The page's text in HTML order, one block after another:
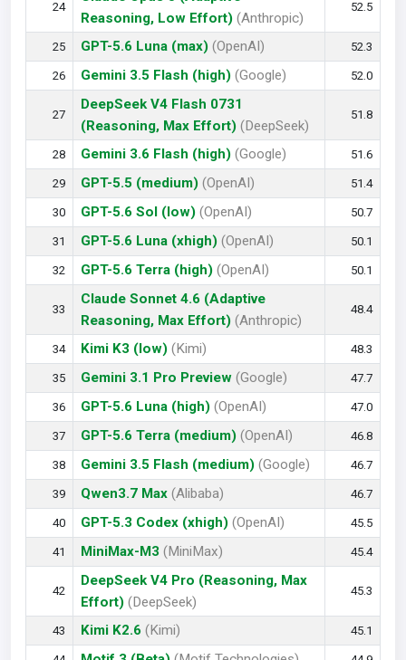
24
Reasoning, Low Effort) (Anthropic)
52.5
25 GPT-5.6 Luna (max) (OpenAI) 52.3
26 Gemini 3.5 Flash (high) (Google) 52.0
27
DeepSeek V4 Flash 0731
(Reasoning, Max Effort) (DeepSeek)
51.8
28 Gemini 3.6 Flash (high) (Google) 51.6
29 GPT-5.5 (medium) (OpenAI) 51.4
30 GPT-5.6 Sol (low) (OpenAI) 50.7
31 GPT-5.6 Luna (xhigh) (OpenAI) 50.1
32 GPT-5.6 Terra (high) (OpenAI) 50.1
33
Claude Sonnet 4.6 (Adaptive
Reasoning, Max Effort) (Anthropic)
48.4
34 Kimi K3 (low) (Kimi) 48.3
35 Gemini 3.1 Pro Preview (Google) 47.7
36 GPT-5.6 Luna (high) (OpenAI) 47.0
37 GPT-5.6 Terra (medium) (OpenAI) 46.8
38 Gemini 3.5 Flash (medium) (Google) 46.7
39 Qwen3.7 Max (Alibaba) 46.7
40 GPT-5.3 Codex (xhigh) (OpenAI) 45.5
41 MiniMax-M3 (MiniMax) 45.4
42
DeepSeek V4 Pro (Reasoning, Max
Effort) (DeepSeek)
45.3
43 Kimi K2.6 (Kimi) 45.1